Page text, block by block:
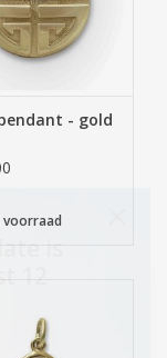
- gold
is
12